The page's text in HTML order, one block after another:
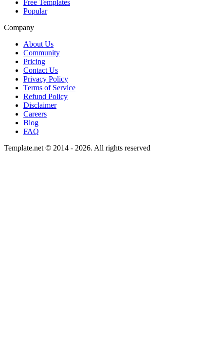
Free Templates
Popular
Company
About Us
Community
Pricing
Contact Us
Privacy Policy
Terms of Service
Refund Policy
Disclaimer
Careers
Blog
FAQ
Template.net © 2014 - 2026. All rights reserved